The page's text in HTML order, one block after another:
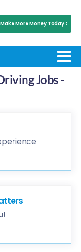
Make More Money Today >
Jobs -